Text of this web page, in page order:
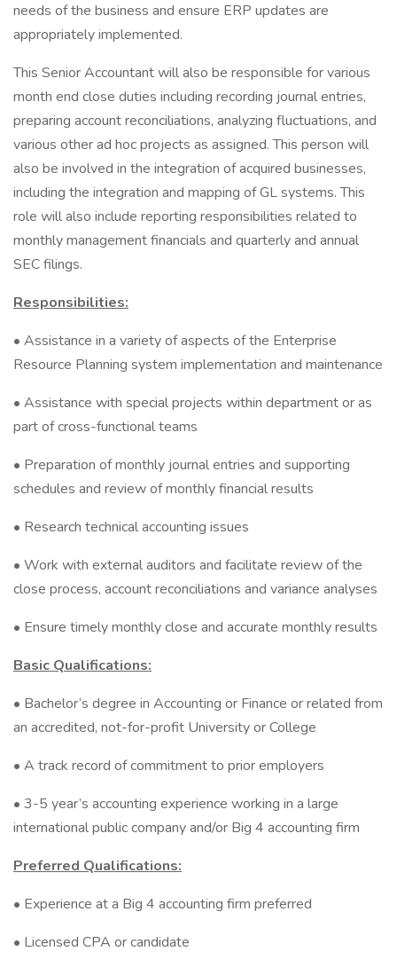
needs of the business and ensure ERP updates are
appropriately implemented.
This Senior Accountant will also be responsible for various
month end close duties including recording journal entries,
preparing account reconciliations, analyzing fluctuations, and
various other ad hoc projects as assigned. This person will
also be involved in the integration of acquired businesses,
including the integration and mapping of GL systems. This
role will also include reporting responsibilities related to
monthly management financials and quarterly and annual
SEC filings.
Responsibilities:
• Assistance in a variety of aspects of the Enterprise
Resource Planning system implementation and maintenance
• Assistance with special projects within department or as
part of cross-functional teams
• Preparation of monthly journal entries and supporting
schedules and review of monthly financial results
• Research technical accounting issues
• Work with external auditors and facilitate review of the
close process, account reconciliations and variance analyses
• Ensure timely monthly close and accurate monthly results
Basic Qualifications:
• Bachelor’s degree in Accounting or Finance or related from
an accredited, not-for-profit University or College
• A track record of commitment to prior employers
• 3-5 year’s accounting experience working in a large
international public company and/or Big 4 accounting firm
Preferred Qualifications:
• Experience at a Big 4 accounting firm preferred
• Licensed CPA or candidate